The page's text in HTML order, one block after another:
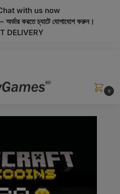
with us now
অর্ডার করতে চ্যাটে যোগাযোগ করুন।
DELIVERY
0
modal-check